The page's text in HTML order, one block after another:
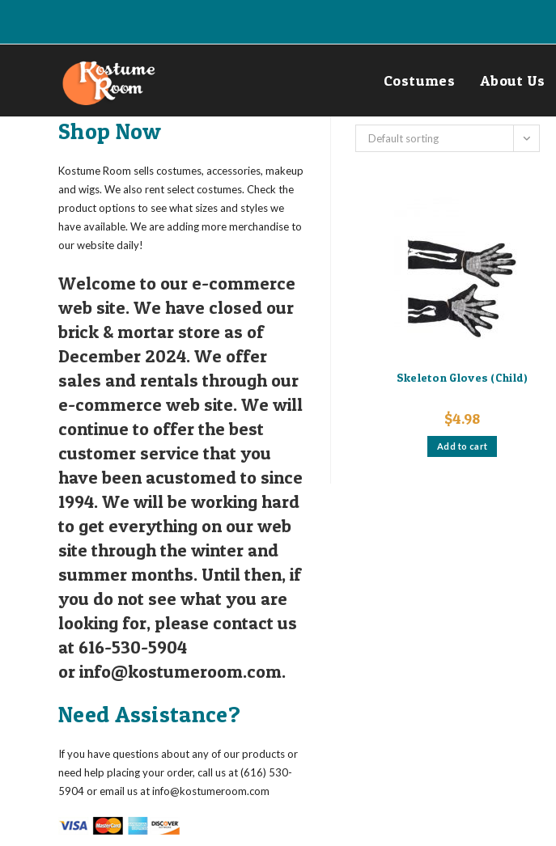
Costumes About Us
Default sorting
Skeleton Gloves (Child)
$4.98
Add to cart
Shop Now
Kostume Room sells costumes, accessories, makeup
and wigs. We also rent select costumes. Check the
product options to see what sizes and styles we
have available. We are adding more merchandise to
our website daily!
Welcome to our e-commerce
web site. We have closed our
brick & mortar store as of
December 2024. We offer
sales and rentals through our
e-commerce web site. We will
continue to offer the best
customer service that you
have been acustomed to since
1994. We will be working hard
to get everything on our web
site through the winter and
summer months. Until then, if
you do not see what you are
looking for, please contact us
at 616-530-5904
orinfo@kostumeroom.com.
Need Assistance?
If you have questions about any of our products or
need help placing your order, call us at (616) 530-
5904 or email us atinfo@kostumeroom.com